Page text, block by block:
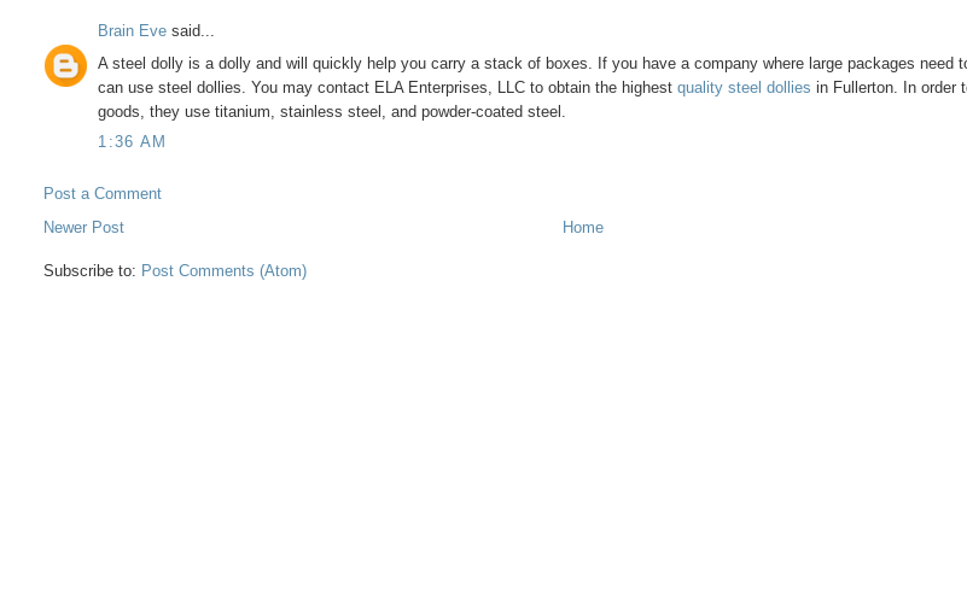
Brain Eve said...
A steel dolly is a dolly and will quickly help you carry a stack of boxes. If you have a company where large packages need
can use steel dollies. You may contact ELA Enterprises, LLC to obtain the highestquality steel dollies in Fullerton. In order
goods, they use titanium, stainless steel, and powder-coated steel.
1:36 AM
Post a Comment
Newer Post
Home
Subscribe to: Post Comments (Atom)